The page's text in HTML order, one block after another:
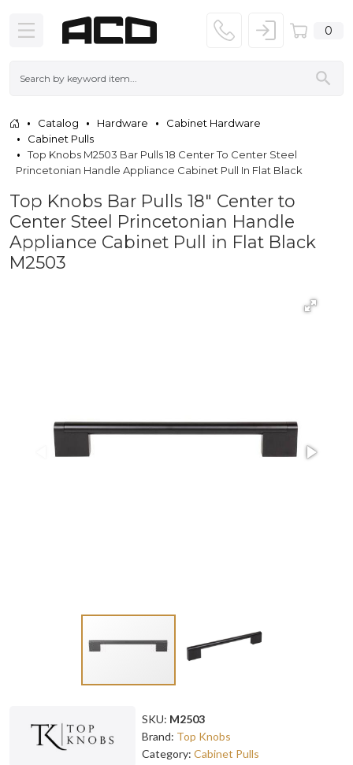
0
Catalog Hardware
Cabinet Hardware
Cabinet Pulls
Top Knobs M2503 Bar Pulls 18 Center To Center Steel
Princetonian Handle Appliance Cabinet Pull In Flat Black
Top Knobs Bar Pulls 18" Center to
Center Steel Princetonian Handle
Appliance Cabinet Pull in Flat Black
M2503
SKU: M2503
Brand: Top Knobs
Category: Cabinet Pulls